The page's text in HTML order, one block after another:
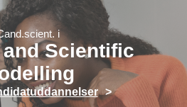
i
Scientific